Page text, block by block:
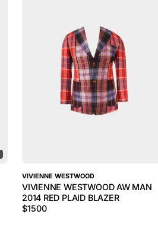
VIVIENNE WESTWOOD
VIVIENNE WESTWOOD AW MAN
2014 RED PLAID BLAZER
$1500